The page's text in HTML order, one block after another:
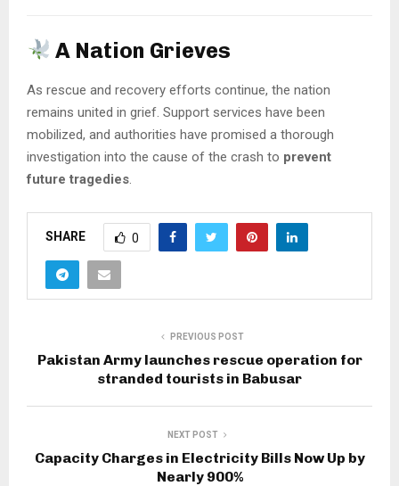
A Nation Grieves
As rescue and recovery efforts continue, the nation
remains united in grief. Support services have been
mobilized, and authorities have promised a thorough
investigation into the cause of the crash to prevent
future tragedies.
SHARE 0
PREVIOUS POST
Pakistan Army launches rescue operation for
stranded tourists in Babusar
NEXT POST
Capacity Charges in Electricity Bills Now Up by
Nearly 900%